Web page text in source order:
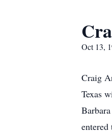
Oct 13,
Craig
Texas